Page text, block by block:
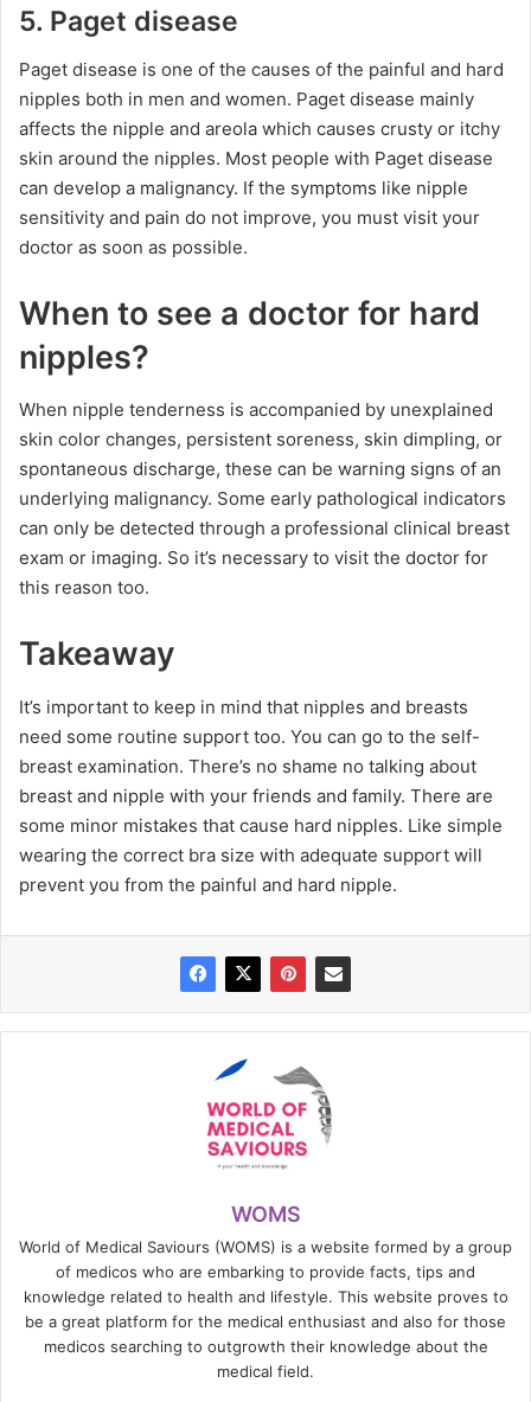
5. Paget disease
Paget disease is one of the causes of the painful and hard
nipples both in men and women. Paget disease mainly
affects the nipple and areola which causes crusty or itchy
skin around the nipples. Most people with Paget disease
can develop a malignancy. If the symptoms like nipple
sensitivity and pain do not improve, you must visit your
doctor as soon as possible.
When to see a doctor for hard
nipples?
When nipple tenderness is accompanied by unexplained
skin color changes, persistent soreness, skin dimpling, or
spontaneous discharge, these can be warning signs of an
underlying malignancy. Some early pathological indicators
can only be detected through a professional clinical breast
exam or imaging. So it’s necessary to visit the doctor for
this reason too.
Takeaway
It’s important to keep in mind that nipples and breasts
need some routine support too. You can go to the self-
breast examination. There’s no shame no talking about
breast and nipple with your friends and family. There are
some minor mistakes that cause hard nipples. Like simple
wearing the correct bra size with adequate support will
prevent you from the painful and hard nipple.
WOMS
World of Medical Saviours (WOMS) is a website formed by a group
of medicos who are embarking to provide facts, tips and
knowledge related to health and lifestyle. This website proves to
be a great platform for the medical enthusiast and also for those
medicos searching to outgrowth their knowledge about the
medical field.